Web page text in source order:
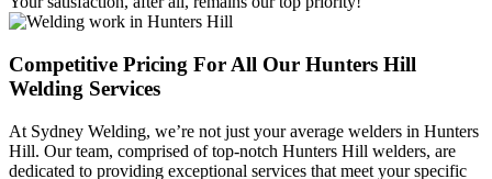
Competitive Pricing For All Our Hunters Hill
Welding Services
At Sydney Welding, we’re not just your average welders in Hunters
Hill. Our team, comprised of top-notch Hunters Hill welders, are
dedicated to providing exceptional services that meet your specific